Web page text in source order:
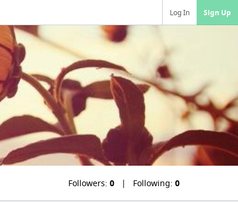
Log In Sign Up
Followers: 0 Following: 0